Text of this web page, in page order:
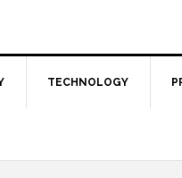
TECHNOLOGY